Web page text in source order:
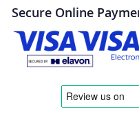
Secure Online